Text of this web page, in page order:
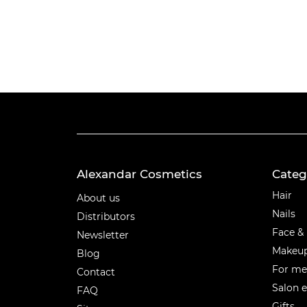
Alexandar Cosmetics
About us
Distributors
Newsletter
Blog
Contact
FAQ
Hair
Nails
Face
For
Salon